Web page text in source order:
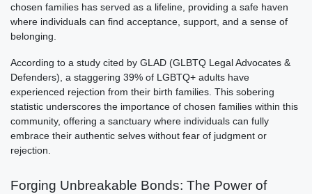
chosen families has served as a lifeline, providing a safe haven
where individuals can find acceptance, support, and a sense of
belonging.
According to a study cited by GLAD (GLBTQ Legal Advocates &
Defenders), a staggering 39% of LGBTQ+ adults have
experienced rejection from their birth families. This sobering
statistic underscores the importance of chosen families within this
community, offering a sanctuary where individuals can fully
embrace their authentic selves without fear of judgment or
rejection.
Forging Unbreakable Bonds: The Power of